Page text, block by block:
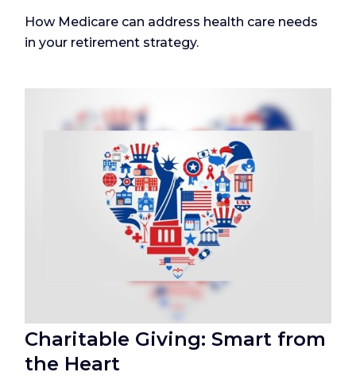
How Medicare can address health care needs
in your retirement strategy.
Charitable Giving: Smart from
the Heart